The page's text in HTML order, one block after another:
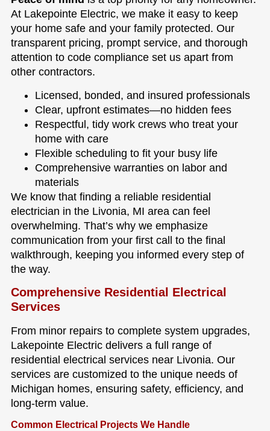
At Lakepointe Electric, we make it easy to keep
your home safe and your family protected. Our
transparent pricing, prompt service, and thorough
attention to code compliance set us apart from
other contractors.
Licensed, bonded, and insured professionals
Clear, upfront estimates—no hidden fees
Respectful, tidy work crews who treat your
home with care
Flexible scheduling to fit your busy life
Comprehensive warranties on labor and
materials
We know that finding a reliable residential
electrician in the Livonia, MI area can feel
overwhelming. That’s why we emphasize
communication from your first call to the final
walkthrough, keeping you informed every step of
the way.
Comprehensive Residential Electrical
Services
From minor repairs to complete system upgrades,
Lakepointe Electric delivers a full range of
residential electrical services near Livonia. Our
services are customized to the unique needs of
Michigan homes, ensuring safety, efficiency, and
long-term value.
Common Electrical Projects We Handle